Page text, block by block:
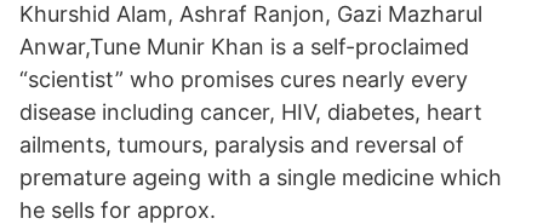
Khurshid Alam, Ashraf Ranjon, Gazi Mazharul
Anwar,Tune Munir Khan is a self-proclaimed
“scientist” who promises cures nearly every
disease including cancer, HIV, diabetes, heart
ailments, tumours, paralysis and reversal of
premature ageing with a single medicine which
he sells for approx.